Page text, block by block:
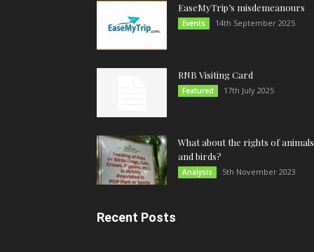
EaseMyTrip’s misdemeanours
Events 14th September 2025
RNB Visiting Card
Featured 17th July 2025
What about the rights of animals
and birds?
Analysis 5th November 2023
Recent Posts